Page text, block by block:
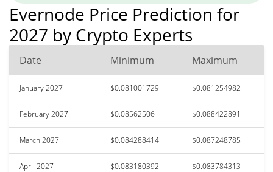
Evernode Price Prediction for
2027 by Crypto Experts
Date Minimum Maximum
January 2027 $0.081001729 $0.081254982
February 2027 $0.08562506 $0.088422891
March 2027 $0.084288414 $0.087248785
April 2027 $0.083180392 $0.083784313